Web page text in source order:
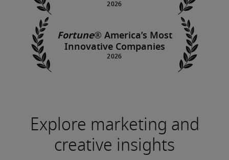
Fortune® America’s Most
Innovative Companies
Explore marketing and
creative insights